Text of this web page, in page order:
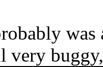
was
very